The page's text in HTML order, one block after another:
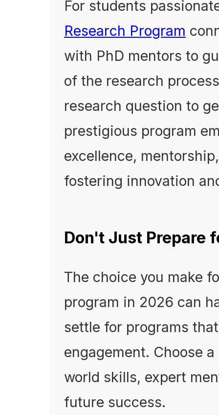
For students
Research Program
with PhD mentors to
of the research
research question to
prestigious program
excellence,
fostering innovation
Don't Just Prepare
The choice you make
program in 2026 can
settle for programs
engagement. Choose
world skills, expert
future success.